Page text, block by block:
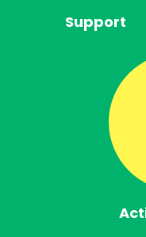
Support